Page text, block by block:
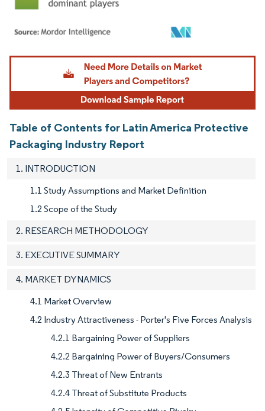
Image © Mordor Intelligence. Reuse requires attribution under CC BY 4.0.
Table of Contents for Latin America Protective
Packaging Industry Report
1. INTRODUCTION
1.1 Study Assumptions and Market Definition
1.2 Scope of the Study
2. RESEARCH METHODOLOGY
3. EXECUTIVE SUMMARY
4. MARKET DYNAMICS
4.1 Market Overview
4.2 Industry Attractiveness - Porter's Five Forces Analysis
4.2.1 Bargaining Power of Suppliers
4.2.2 Bargaining Power of Buyers/Consumers
4.2.3 Threat of New Entrants
4.2.4 Threat of Substitute Products